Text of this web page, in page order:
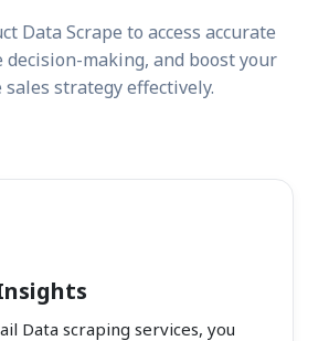
Data Scrape to access accurate
decision-making, and boost your
strategy effectively.
Data scraping services, you